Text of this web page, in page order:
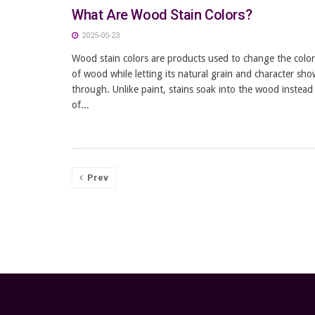
What Are Wood Stain Colors?
2025-05-23
Wood stain colors are products used to change the color
of wood while letting its natural grain and character
through. Unlike paint, stains soak into the wood instead
of...
Prev